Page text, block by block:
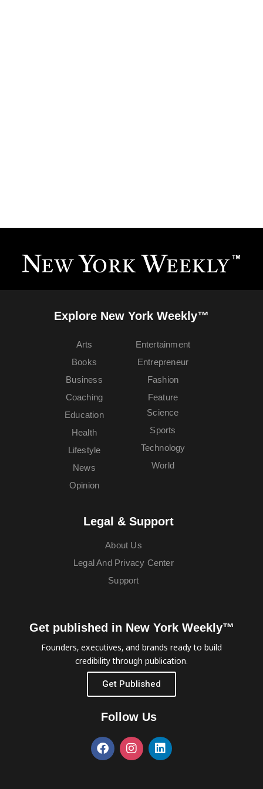
Explore New York Weekly™
Arts
Books
Business
Coaching
Education
Entertainment
Entrepreneur
Fashion
Feature
Health
Lifestyle
News
Opinion
Science
Sports
Technology
World
Legal & Support
About Us
Legal And Privacy Center
Support
Get published in New York Weekly™
Founders, executives, and brands ready to build
credibility through publication.
Get Published
Follow Us